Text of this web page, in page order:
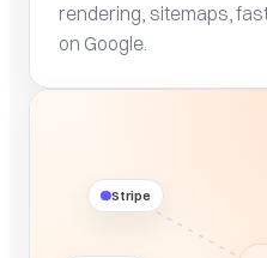
rendering, sitemaps,
on Google.
Stripe